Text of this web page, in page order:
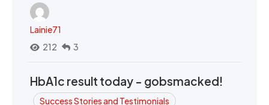
Lainie71
212
3
HbA1c result today - gobsmacked!
Success Stories and Testimonials